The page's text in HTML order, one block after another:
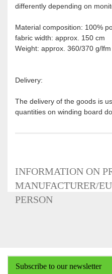
differently depending on
Material composition: 100%
fabric width: approx. 150 cm
Weight: approx. 360/370 g/lfm
Delivery:
The delivery of the goods is
quantities on winding board
INFORMATION ON
MANUFACTURER/
PERSON
Subscribe to our newsletter